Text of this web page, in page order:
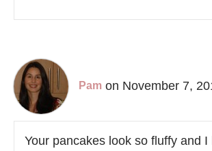
Pam on November 7,
Your pancakes look so fluffy and I